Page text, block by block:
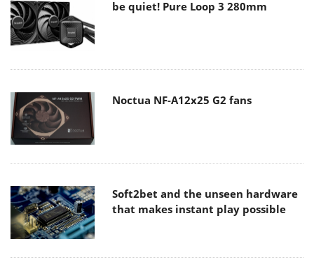
be quiet! Pure Loop 3 280mm
Noctua NF-A12x25 G2 fans
Soft2bet and the unseen hardware
that makes instant play possible